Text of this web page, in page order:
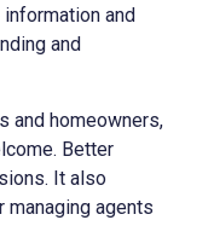
and
and
and homeowners,
Better
It also
agents